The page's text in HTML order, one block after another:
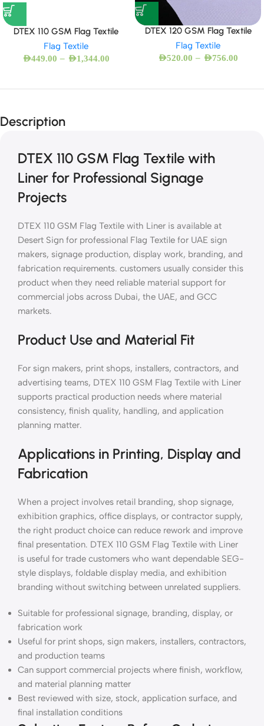
DTEX 110 GSM Flag Textile
Flag Textile
AED449.00 – AED1,344.00
DTEX 120 GSM Flag Textile
Flag Textile
AED520.00 – AED756.00
Description
DTEX 110 GSM Flag Textile with
Liner for Professional Signage
Projects
DTEX 110 GSM Flag Textile with Liner is available at
Desert Sign for professional Flag Textile for UAE sign
makers, signage production, display work, branding, and
fabrication requirements. customers usually consider this
product when they need reliable material support for
commercial jobs across Dubai, the UAE, and GCC
markets.
Product Use and Material Fit
For sign makers, print shops, installers, contractors, and
advertising teams, DTEX 110 GSM Flag Textile with Liner
supports practical production needs where material
consistency, finish quality, handling, and application
planning matter.
Applications in Printing, Display and
Fabrication
When a project involves retail branding, shop signage,
exhibition graphics, office displays, or contractor supply,
the right product choice can reduce rework and improve
final presentation. DTEX 110 GSM Flag Textile with Liner
is useful for trade customers who want dependable SEG-
style displays, foldable display media, and exhibition
branding without switching between unrelated suppliers.
Suitable for professional signage, branding, display, or
fabrication work
Useful for print shops, sign makers, installers, contractors,
and production teams
Can support commercial projects where finish, workflow,
and material planning matter
Best reviewed with size, stock, application surface, and
final installation conditions